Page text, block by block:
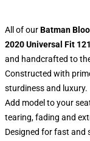
All of ourBatman
2020 Universal Fit
and handcrafted to
Constructed with
sturdiness and luxury.
Add model to your
tearing, fading and
Designed for fast